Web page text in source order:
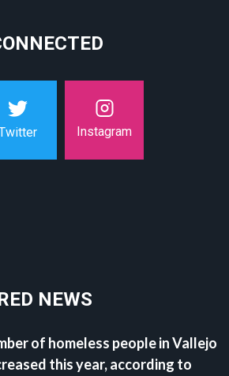
Instagram
NEWS
of homeless people in Vallejo
this year, according to